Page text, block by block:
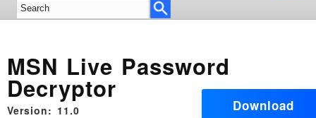
MSN Live Password
Decryptor
Version: 11.0 Download